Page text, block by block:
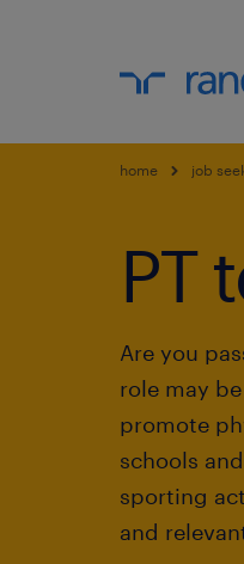
home job
PT
Are you
role may
promote
schools
sporting
and